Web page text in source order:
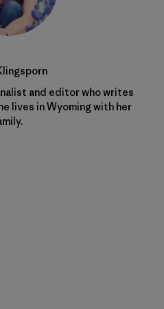
and editor who writes
lives in Wyoming with her